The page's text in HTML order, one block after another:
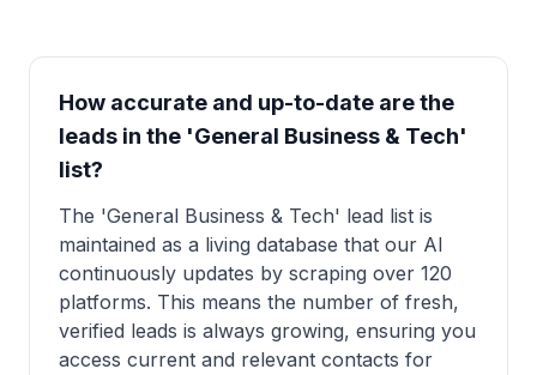
How accurate and up-to-date are the
leads in the 'General Business & Tech'
list?
The 'General Business & Tech' lead list is
maintained as a living database that our AI
continuously updates by scraping over 120
platforms. This means the number of fresh,
verified leads is always growing, ensuring you
access current and relevant contacts for